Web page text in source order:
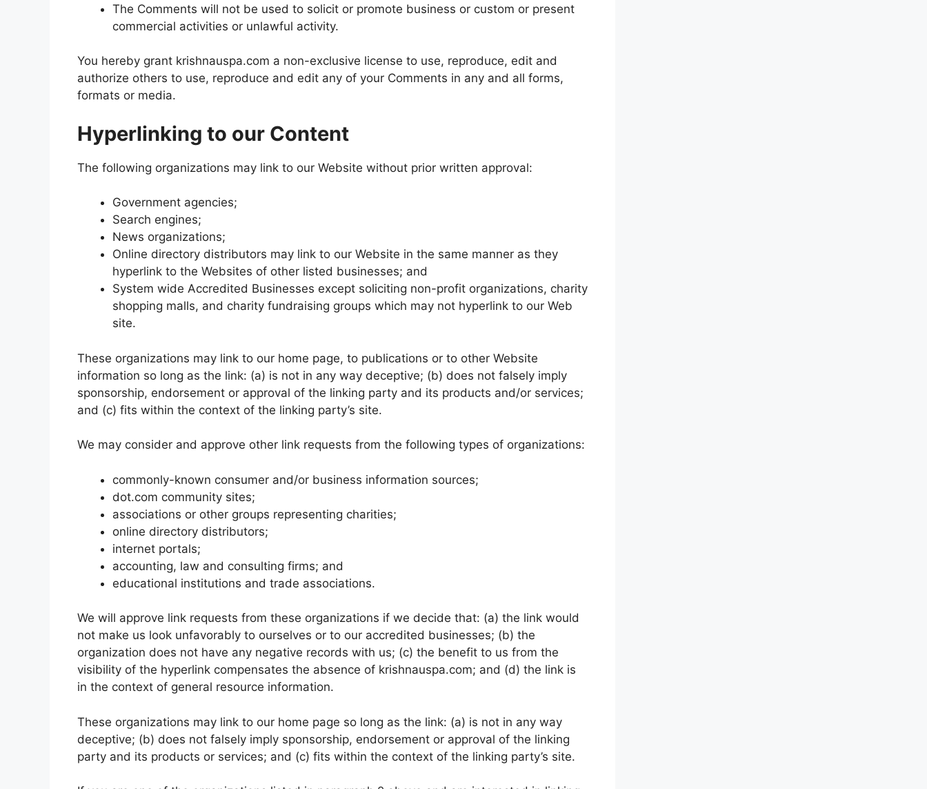
The Comments will not be used to solicit or promote business or custom or present
commercial activities or unlawful activity.
You hereby grant krishnauspa.com a non-exclusive license to use, reproduce, edit and
authorize others to use, reproduce and edit any of your Comments in any and all forms,
formats or media.
Hyperlinking to our Content
The following organizations may link to our Website without prior written approval:
Government agencies;
Search engines;
News organizations;
Online directory distributors may link to our Website in the same manner as they
hyperlink to the Websites of other listed businesses; and
System wide Accredited Businesses except soliciting non-profit organizations, charity
shopping malls, and charity fundraising groups which may not hyperlink to our Web
site.
These organizations may link to our home page, to publications or to other Website
information so long as the link: (a) is not in any way deceptive; (b) does not falsely imply
sponsorship, endorsement or approval of the linking party and its products and/or services;
and (c) fits within the context of the linking party’s site.
We may consider and approve other link requests from the following types of organizations:
commonly-known consumer and/or business information sources;
dot.com community sites;
associations or other groups representing charities;
online directory distributors;
internet portals;
accounting, law and consulting firms; and
educational institutions and trade associations.
We will approve link requests from these organizations if we decide that: (a) the link would
not make us look unfavorably to ourselves or to our accredited businesses; (b) the
organization does not have any negative records with us; (c) the benefit to us from the
visibility of the hyperlink compensates the absence of krishnauspa.com; and (d) the link is
in the context of general resource information.
These organizations may link to our home page so long as the link: (a) is not in any way
deceptive; (b) does not falsely imply sponsorship, endorsement or approval of the linking
party and its products or services; and (c) fits within the context of the linking party’s site.